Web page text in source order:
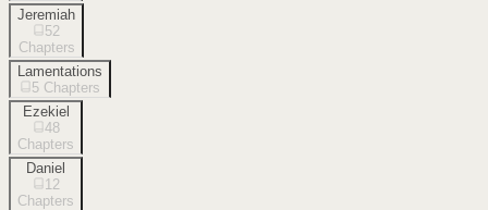
Jeremiah
52
Chapters
Lamentations
5 Chapters
Ezekiel
48
Chapters
Daniel
12
Chapters